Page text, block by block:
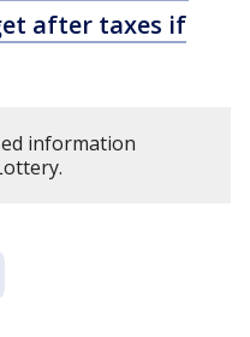
after taxes if
information